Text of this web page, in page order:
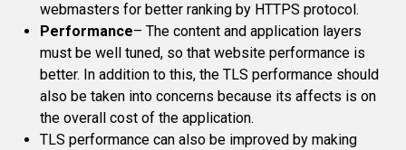
webmasters for better ranking by HTTPS protocol.
Performance– The content and application layers
must be well tuned, so that website performance is
better. In addition to this, the TLS performance should
also be taken into concerns because its affects is on
the overall cost of the application.
TLS performance can also be improved by making